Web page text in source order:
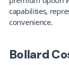
capabilities,
convenience.
Bollard